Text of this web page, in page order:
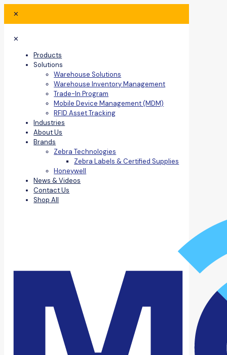
✕
✕
Products
Solutions
Warehouse Solutions
Warehouse Inventory Management
Trade-In Program
Mobile Device Management (MDM)
RFID Asset Tracking
Industries
About Us
Brands
Zebra Technologies
Zebra Labels & Certified Supplies
Honeywell
News & Videos
Contact Us
Shop All